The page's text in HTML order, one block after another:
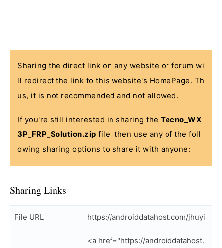
Sharing the direct link on any website or forum wi
ll redirect the link to this website's HomePage. Th
us, it is not recommended and not allowed.
If you're still interested in sharing the Tecno_WX
3P_FRP_Solution.zip file, then use any of the foll
owing sharing options to share it with anyone:
Sharing Links
File URL https://androiddatahost.com/jhuyi
<a href="https://androiddatahost.